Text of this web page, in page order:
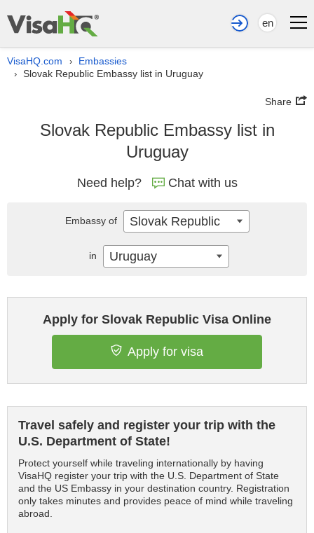
en
VisaHQ.com › Embassies
› Slovak Republic Embassy list in Uruguay
Share
Slovak Republic Embassy list in
Uruguay
Need help? Chat with us
Apply for Slovak Republic Visa Online
Apply for visa
Travel safely and register your trip with the
U.S. Department of State!
Protect yourself while traveling internationally by having
VisaHQ register your trip with the U.S. Department of State
and the US Embassy in your destination country. Registration
only takes minutes and provides peace of mind while traveling
abroad.
Embassy of Slovak Republic
in Uruguay